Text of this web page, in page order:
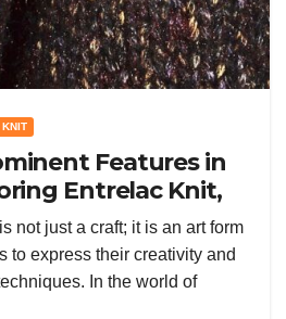
KNIT
Features in
Entrelac Knit,
Lace Techniques
not just a craft; it is an art form
to express their creativity and
In the world of